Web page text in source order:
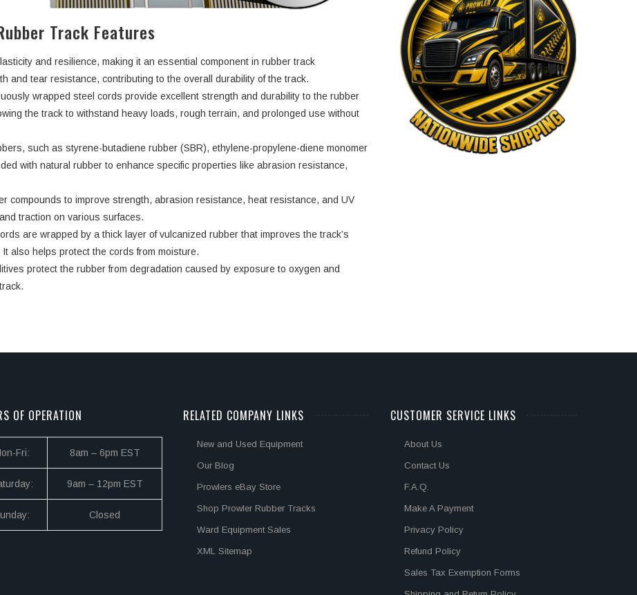
Track Features
and resilience, making it an essential component in rubber track
and tear resistance, contributing to the overall durability of the track.
wrapped steel cords provide excellent strength and durability to the rubber
the track to withstand heavy loads, rough terrain, and prolonged use without
such as styrene-butadiene rubber (SBR), ethylene-propylene-diene monomer
with natural rubber to enhance specific properties like abrasion resistance,
compounds to improve strength, abrasion resistance, heat resistance, and UV
traction on various surfaces.
are wrapped by a thick layer of vulcanized rubber that improves the track’s
also helps protect the cords from moisture.
protect the rubber from degradation caused by exposure to oxygen and
OF OPERATION
Fri: 8am – 6pm EST
9am – 12pm EST
Closed
RELATED COMPANY LINKS
New and Used Equipment
Our Blog
Prowlers eBay Store
Shop Prowler Rubber Tracks
Ward Equipment Sales
XML Sitemap
CUSTOMER SERVICE LINKS
About Us
Contact Us
F.A.Q.
Make A Payment
Privacy Policy
Refund Policy
Sales Tax Exemption Forms